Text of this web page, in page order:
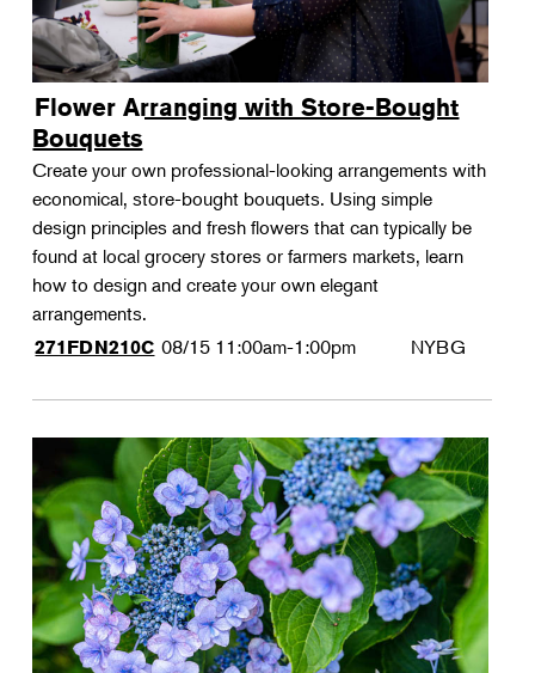
Flower Arranging with Store-Bought
Bouquets
Create your own professional-looking arrangements with
economical, store-bought bouquets. Using simple
design principles and fresh flowers that can typically be
found at local grocery stores or farmers markets, learn
how to design and create your own elegant
arrangements.
271FDN210C 08/15 11:00am-1:00pm NYBG